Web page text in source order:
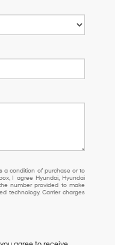
a condition of purchase or to
I agree Hyundai, Hyundai
number provided to make
technology. Carrier charges